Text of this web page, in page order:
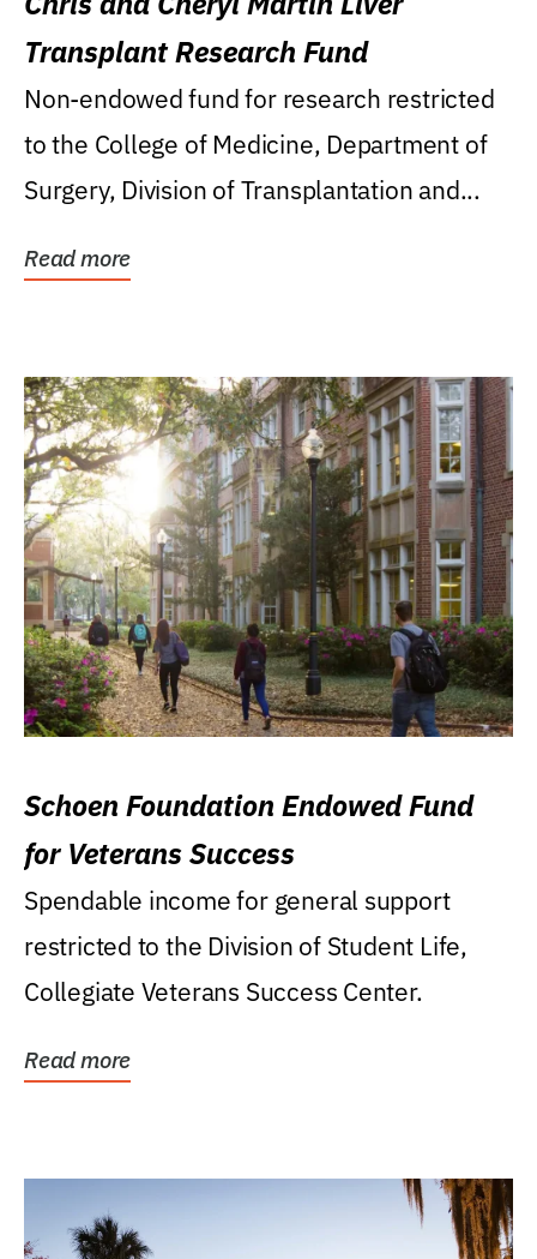
Transplant Research Fund
Non-endowed fund for research restricted
to the College of Medicine, Department of
Surgery, Division of Transplantation and...
Read more
Schoen Foundation Endowed Fund
for Veterans Success
Spendable income for general support
restricted to the Division of Student Life,
Collegiate Veterans Success Center.
Read more